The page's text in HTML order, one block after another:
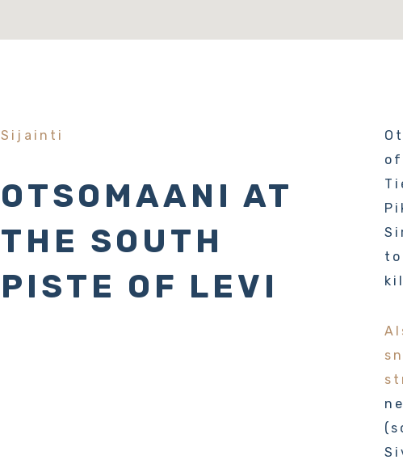
Sijainti
OTSOMAANI AT
THE SOUTH
PISTE OF LEVI